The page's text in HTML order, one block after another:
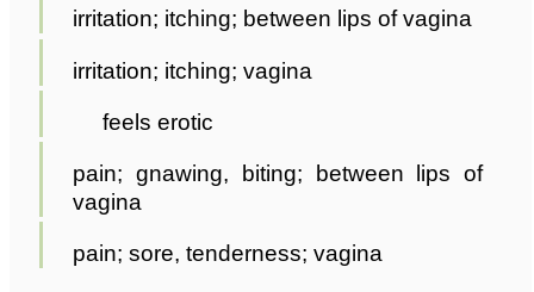
irritation; itching; between lips of vagina
irritation; itching; vagina
feels erotic
pain; gnawing, biting; between lips of
vagina
pain; sore, tenderness; vagina